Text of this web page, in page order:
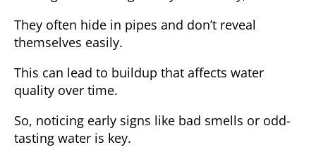
They often hide in pipes and don’t reveal
themselves easily.
This can lead to buildup that affects water
quality over time.
So, noticing early signs like bad smells or odd-
tasting water is key.